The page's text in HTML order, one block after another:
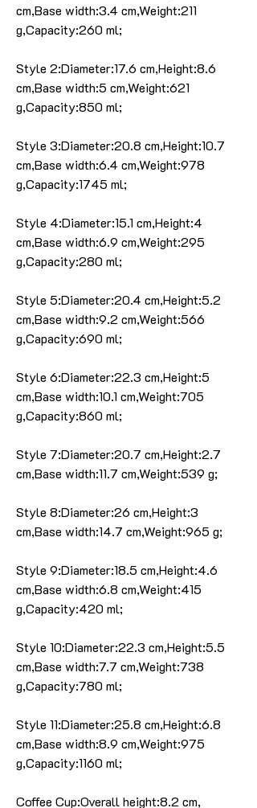
cm,Base width:3.4 cm,Weight:211
g,Capacity:260 ml;
Style 2:Diameter:17.6 cm,Height:8.6
cm,Base width:5 cm,Weight:621
g,Capacity:850 ml;
Style 3:Diameter:20.8 cm,Height:10.7
cm,Base width:6.4 cm,Weight:978
g,Capacity:1745 ml;
Style 4:Diameter:15.1 cm,Height:4
cm,Base width:6.9 cm,Weight:295
g,Capacity:280 ml;
Style 5:Diameter:20.4 cm,Height:5.2
cm,Base width:9.2 cm,Weight:566
g,Capacity:690 ml;
Style 6:Diameter:22.3 cm,Height:5
cm,Base width:10.1 cm,Weight:705
g,Capacity:860 ml;
Style 7:Diameter:20.7 cm,Height:2.7
cm,Base width:11.7 cm,Weight:539 g;
Style 8:Diameter:26 cm,Height:3
cm,Base width:14.7 cm,Weight:965 g;
Style 9:Diameter:18.5 cm,Height:4.6
cm,Base width:6.8 cm,Weight:415
g,Capacity:420 ml;
Style 10:Diameter:22.3 cm,Height:5.5
cm,Base width:7.7 cm,Weight:738
g,Capacity:780 ml;
Style 11:Diameter:25.8 cm,Height:6.8
cm,Base width:8.9 cm,Weight:975
g,Capacity:1160 ml;
Coffee Cup:Overall height:8.2 cm,